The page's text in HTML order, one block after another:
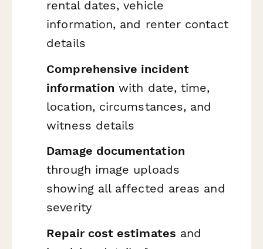
rental dates, vehicle
information, and renter contact
details
Comprehensive incident
information with date, time,
location, circumstances, and
witness details
Damage documentation
through image uploads
showing all affected areas and
severity
Repair cost estimates and